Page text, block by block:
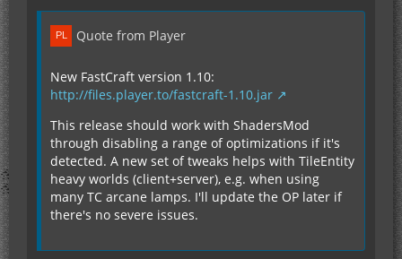
Quote from Player
New FastCraft version 1.10:
http://files.player.to/fastcraft-1.10.jar
This release should work with ShadersMod
through disabling a range of optimizations if it's
detected. A new set of tweaks helps with TileEntity
heavy worlds (client+server), e.g. when using
many TC arcane lamps. I'll update the OP later if
there's no severe issues.